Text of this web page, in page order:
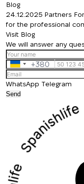
Blog
24.12.2025 Partners
for the professional
Visit Blog
We will answer any
Ukraine
+380
+380
WhatsApp Telegram
Send
your request
respond shortly
UKRAINE
+380
+380